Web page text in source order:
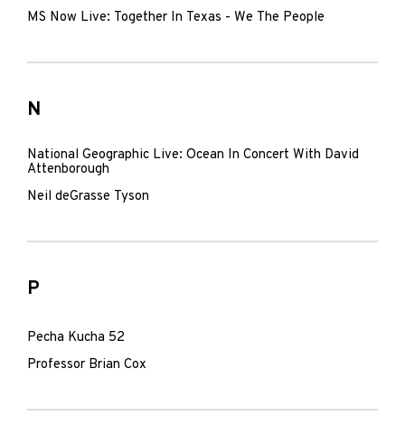
MS Now Live: Together In Texas - We The People
N
National Geographic Live: Ocean In Concert With David
Attenborough
Neil deGrasse Tyson
P
Pecha Kucha 52
Professor Brian Cox